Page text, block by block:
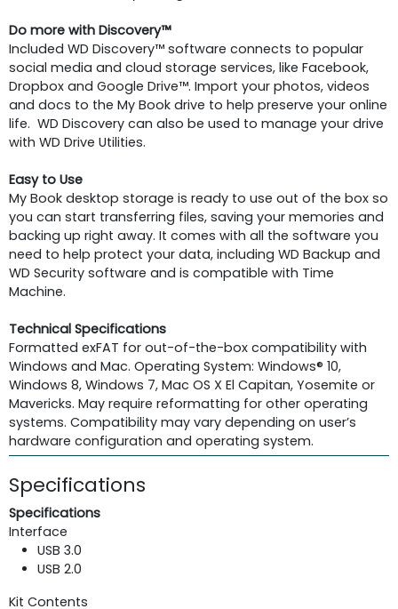
Do more with Discovery™
Included WD Discovery™ software connects to popular
social media and cloud storage services, like Facebook,
Dropbox and Google Drive™. Import your photos, videos
and docs to the My Book drive to help preserve your online
life. WD Discovery can also be used to manage your drive
with WD Drive Utilities.
Easy to Use
My Book desktop storage is ready to use out of the box so
you can start transferring files, saving your memories and
backing up right away. It comes with all the software you
need to help protect your data, including WD Backup and
WD Security software and is compatible with Time
Machine.
Technical Specifications
Formatted exFAT for out-of-the-box compatibility with
Windows and Mac. Operating System: Windows® 10,
Windows 8, Windows 7, Mac OS X El Capitan, Yosemite or
Mavericks. May require reformatting for other operating
systems. Compatibility may vary depending on user’s
hardware configuration and operating system.
Specifications
Specifications
Interface
USB 3.0
USB 2.0
Kit Contents